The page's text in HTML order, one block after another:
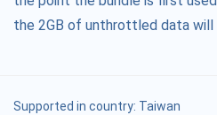
the 2GB of unthrottled data will
Supported in country: Taiwan